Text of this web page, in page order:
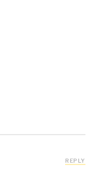
REPLY